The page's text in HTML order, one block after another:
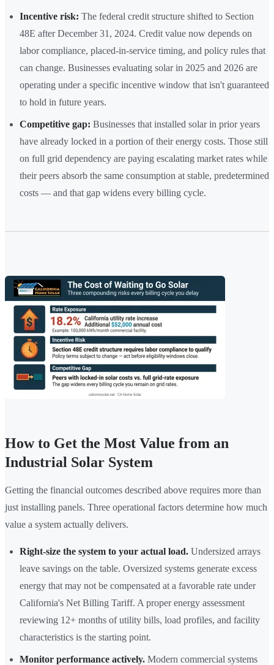
Incentive risk: The federal credit structure shifted to Section
48E after December 31, 2024. Credit value now depends on
labor compliance, placed-in-service timing, and policy rules that
can change. Businesses evaluating solar in 2025 and 2026 are
operating under a specific incentive window that isn't guaranteed
to hold in future years.
Competitive gap: Businesses that installed solar in prior years
have already locked in a portion of their energy costs. Those still
on full grid dependency are paying escalating market rates while
their peers absorb the same consumption at stable, predetermined
costs — and that gap widens every billing cycle.
How to Get the Most Value from an
Industrial Solar System
Getting the financial outcomes described above requires more than
just installing panels. Three operational factors determine how much
value a system actually delivers.
Right-size the system to your actual load. Undersized arrays
leave savings on the table. Oversized systems generate excess
energy that may not be compensated at a favorable rate under
California's Net Billing Tariff. A proper energy assessment
reviewing 12+ months of utility bills, load profiles, and facility
characteristics is the starting point.
Monitor performance actively. Modern commercial systems